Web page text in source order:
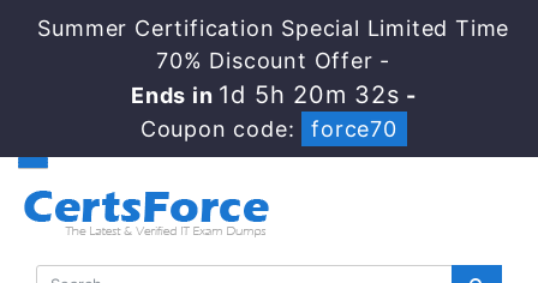
Summer Certification Special Limited Time
70% Discount Offer -
Ends in 1d 5h 20m 32s -
Coupon code:
force70